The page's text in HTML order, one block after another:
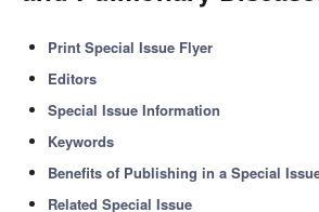
Print Special Issue Flyer
Editors
Special Issue Information
Keywords
Benefits of Publishing in a Special
Related Special Issue